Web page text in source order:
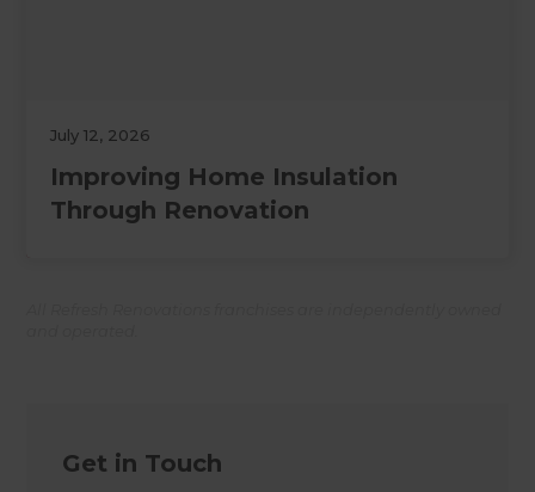
July 12, 2026
Improving Home Insulation
Through Renovation
Get in Touch